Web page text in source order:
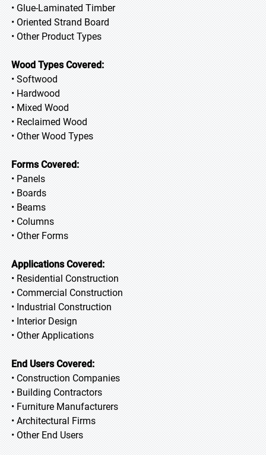
• Glue-Laminated Timber
• Oriented Strand Board
• Other Product Types
Wood Types Covered:
• Softwood
• Hardwood
• Mixed Wood
• Reclaimed Wood
• Other Wood Types
Forms Covered:
• Panels
• Boards
• Beams
• Columns
• Other Forms
Applications Covered:
• Residential Construction
• Commercial Construction
• Industrial Construction
• Interior Design
• Other Applications
End Users Covered:
• Construction Companies
• Building Contractors
• Furniture Manufacturers
• Architectural Firms
• Other End Users